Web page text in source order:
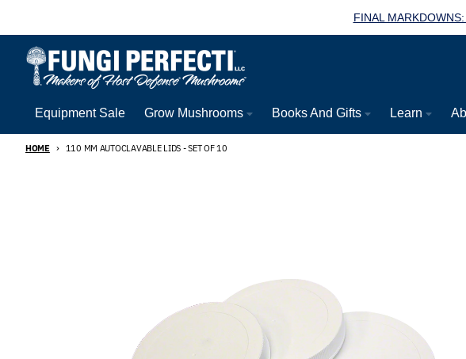
FINAL
Equipment Sale Grow Mushrooms Books And Gifts Learn
HOME 110 MM AUTOCLAVABLE LIDS - SET OF 10